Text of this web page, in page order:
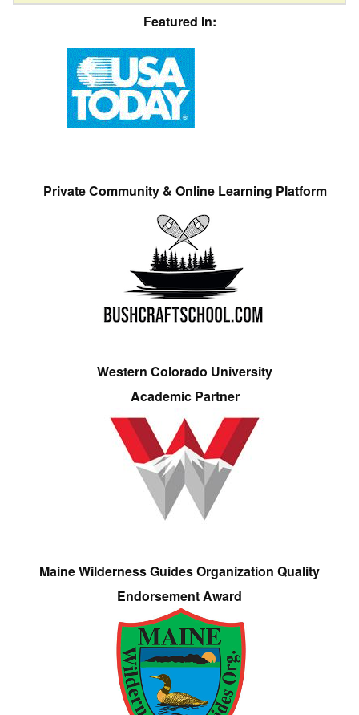
Featured In:
Private Community & Online Learning Platform
Western Colorado University
Academic Partner
Maine Wilderness Guides Organization Quality
Endorsement Award